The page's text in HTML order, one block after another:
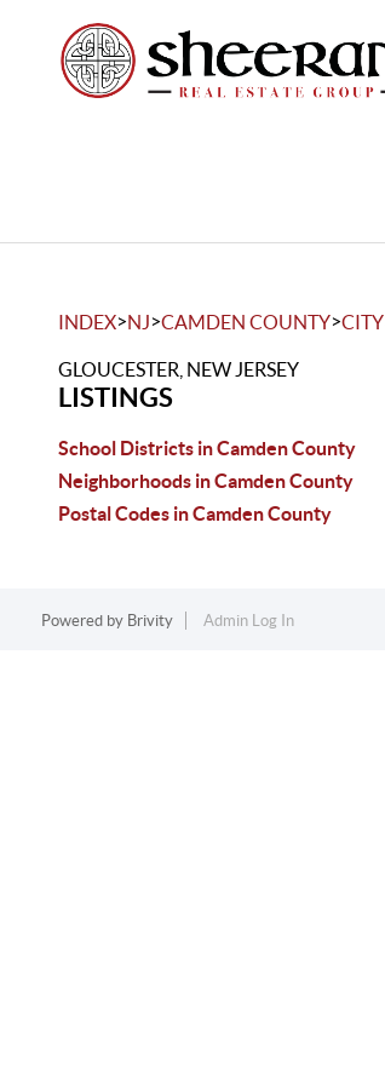
INDEX>NJ>CAMDEN COUNTY>CITY
GLOUCESTER, NEW JERSEY
LISTINGS
School Districts in Camden County
Neighborhoods in Camden County
Postal Codes in Camden County
Powered by Brivity Admin Log In